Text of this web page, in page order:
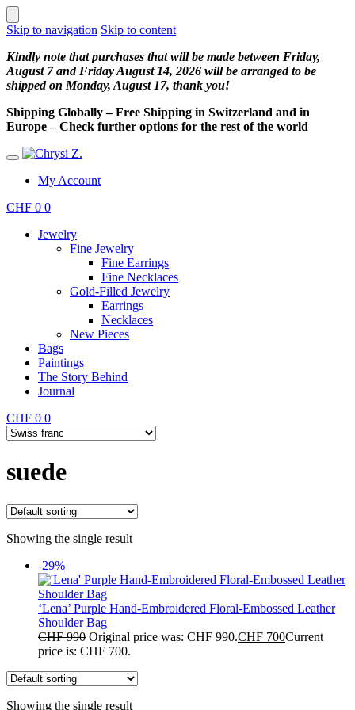
Skip to navigation Skip to content
Kindly note that purchases that will be made between Friday,
August 7 and Friday August 14, 2026 will be arranged to be
shipped on Monday, August 17, thank you!
Shipping Globally – Free Shipping in Switzerland and in
Europe – Check further options for the rest of the world
My Account
CHF 0 0
Jewelry
Fine Jewelry
Fine Earrings
Fine Necklaces
Gold-Filled Jewelry
Earrings
Necklaces
New Pieces
Bags
Paintings
The Story Behind
Journal
CHF 0 0
suede
Showing the single result
-29%
‘Lena’ Purple Hand-Embroidered Floral-Embossed Leather
Shoulder Bag
CHF990 Original price was: CHF 990.CHF 700Current
price is: CHF 700.
Showing the single result